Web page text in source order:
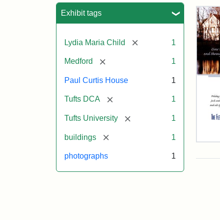
Exhibit tags
Lydia Maria Child [remove] 1
Medford [remove] 1
Paul Curtis House 1
Tufts DCA [remove] 1
Tufts University [remove] 1
buildings [remove] 1
photographs 1